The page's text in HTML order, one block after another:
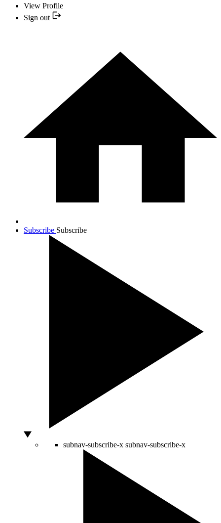
View Profile
Sign out
Subscribe Subscribe
subnav-subscribe-x subnav-subscribe-x